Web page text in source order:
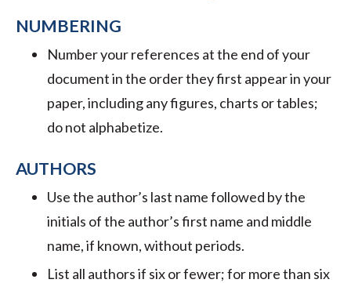
NUMBERING
Number your references at the end of your
document in the order they first appear in your
paper, including any figures, charts or tables;
do not alphabetize.
AUTHORS
Use the author’s last name followed by the
initials of the author’s first name and middle
name, if known, without periods.
List all authors if six or fewer; for more than six